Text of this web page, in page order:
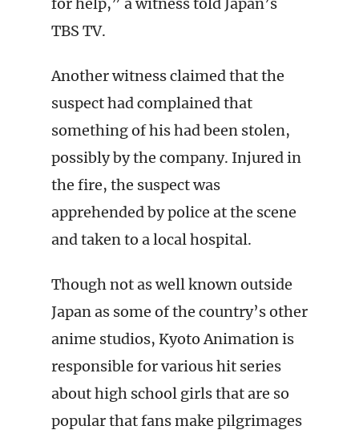
TBS TV.
Another witness claimed that the
suspect had complained that
something of his had been stolen,
possibly by the company. Injured in
the fire, the suspect was
apprehended by police at the scene
and taken to a local hospital.
Though not as well known outside
Japan as some of the country’s other
anime studios, Kyoto Animation is
responsible for various hit series
about high school girls that are so
popular that fans make pilgrimages